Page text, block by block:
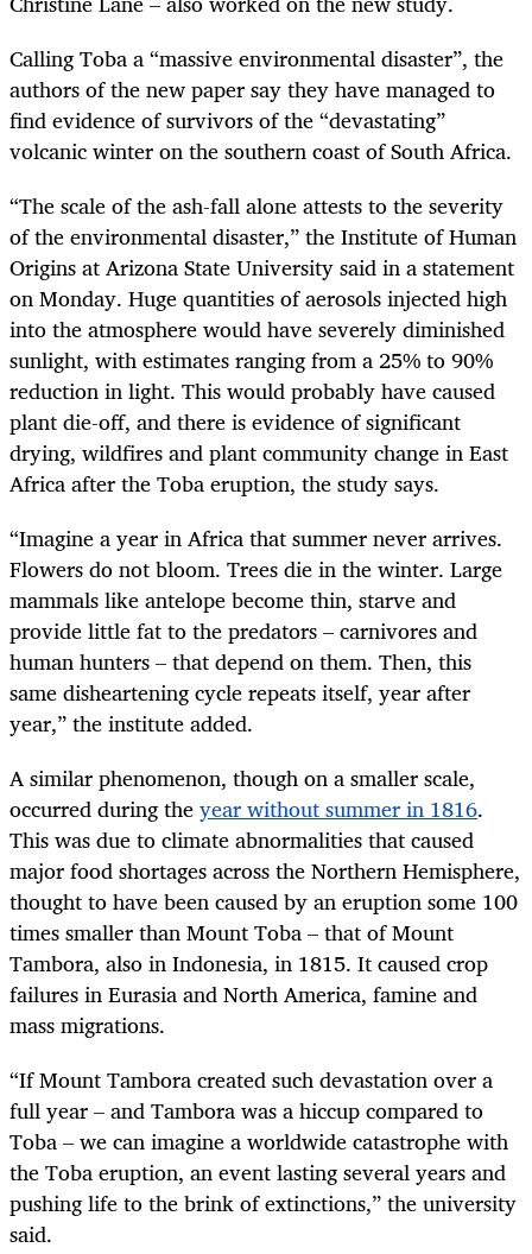
Calling Toba a “massive environmental disaster”, the
authors of the new paper say they have managed to
find evidence of survivors of the “devastating”
volcanic winter on the southern coast of South Africa.
“The scale of the ash-fall alone attests to the severity
of the environmental disaster,” the Institute of Human
Origins at Arizona State University said in a statement
on Monday. Huge quantities of aerosols injected high
into the atmosphere would have severely diminished
sunlight, with estimates ranging from a 25% to 90%
reduction in light. This would probably have caused
plant die-off, and there is evidence of significant
drying, wildfires and plant community change in East
Africa after the Toba eruption, the study says.
“Imagine a year in Africa that summer never arrives.
Flowers do not bloom. Trees die in the winter. Large
mammals like antelope become thin, starve and
provide little fat to the predators – carnivores and
human hunters – that depend on them. Then, this
same disheartening cycle repeats itself, year after
year,” the institute added.
A similar phenomenon, though on a smaller scale,
occurred during theyear without summer in 1816.
This was due to climate abnormalities that caused
major food shortages across the Northern Hemisphere,
thought to have been caused by an eruption some 100
times smaller than Mount Toba – that of Mount
Tambora, also in Indonesia, in 1815. It caused crop
failures in Eurasia and North America, famine and
mass migrations.
“If Mount Tambora created such devastation over a
full year – and Tambora was a hiccup compared to
Toba – we can imagine a worldwide catastrophe with
the Toba eruption, an event lasting several years and
pushing life to the brink of extinctions,” the university
said.